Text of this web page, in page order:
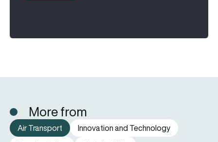
More from
Air Transport
Innovation and Technology